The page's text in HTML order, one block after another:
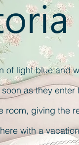
of light blue and
as they
room, giving the
with a